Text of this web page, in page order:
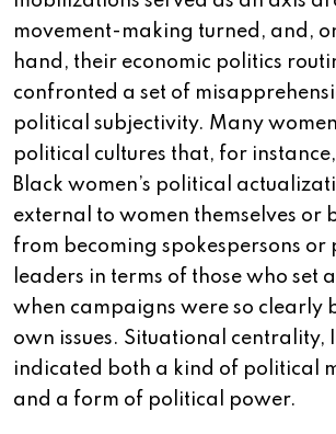
movement-making turned, and,
hand, their economic politics
confronted a set of
political subjectivity. Many
political cultures that, for
Black women’s political
external to women themselves or
from becoming spokespersons or
leaders in terms of those who set
when campaigns were so clearly
own issues. Situational centrality,
indicated both a kind of political
and a form of political power.